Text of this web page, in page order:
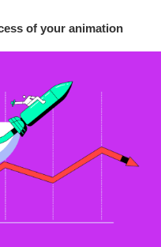
of your animation